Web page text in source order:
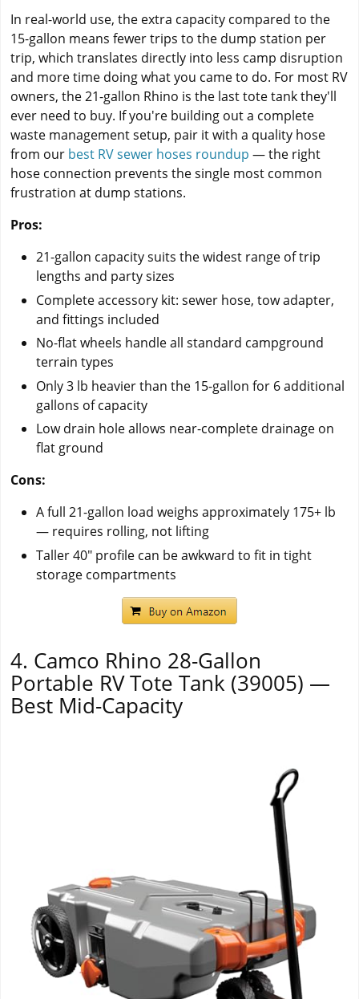
In real-world use, the extra capacity compared to the
15-gallon means fewer trips to the dump station per
trip, which translates directly into less camp disruption
and more time doing what you came to do. For most RV
owners, the 21-gallon Rhino is the last tote tank they'll
ever need to buy. If you're building out a complete
waste management setup, pair it with a quality hose
from our best RV sewer hoses roundup — the right
hose connection prevents the single most common
frustration at dump stations.
Pros:
21-gallon capacity suits the widest range of trip
lengths and party sizes
Complete accessory kit: sewer hose, tow adapter,
and fittings included
No-flat wheels handle all standard campground
terrain types
Only 3 lb heavier than the 15-gallon for 6 additional
gallons of capacity
Low drain hole allows near-complete drainage on
flat ground
Cons:
A full 21-gallon load weighs approximately 175+ lb
— requires rolling, not lifting
Taller 40" profile can be awkward to fit in tight
storage compartments
4. Camco Rhino 28-Gallon
Portable RV Tote Tank (39005) —
Best Mid-Capacity